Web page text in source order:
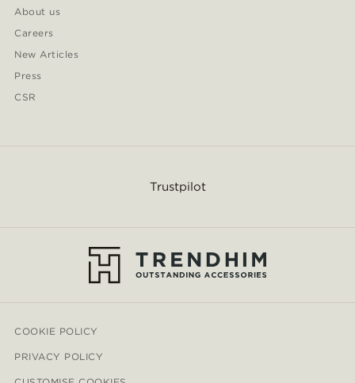
About us
Careers
New Articles
Press
CSR
Trustpilot
COOKIE POLICY
PRIVACY POLICY